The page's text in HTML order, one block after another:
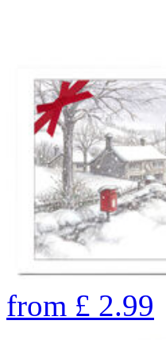
from £ 2.99